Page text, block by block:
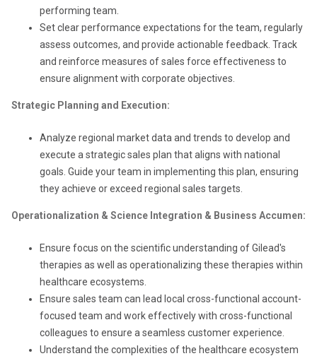
performing team.
Set clear performance expectations for the team, regularly
assess outcomes, and provide actionable feedback. Track
and reinforce measures of sales force effectiveness to
ensure alignment with corporate objectives.
Strategic Planning and Execution:
Analyze regional market data and trends to develop and
execute a strategic sales plan that aligns with national
goals. Guide your team in implementing this plan, ensuring
they achieve or exceed regional sales targets.
Operationalization & Science Integration & Business Accumen:
Ensure focus on the scientific understanding of Gilead's
therapies as well as operationalizing these therapies within
healthcare ecosystems.
Ensure sales team can lead local cross-functional account-
focused team and work effectively with cross-functional
colleagues to ensure a seamless customer experience.
Understand the complexities of the healthcare ecosystem